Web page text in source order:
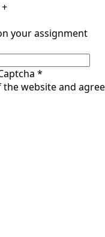
+
your assignment
*
the website and agree